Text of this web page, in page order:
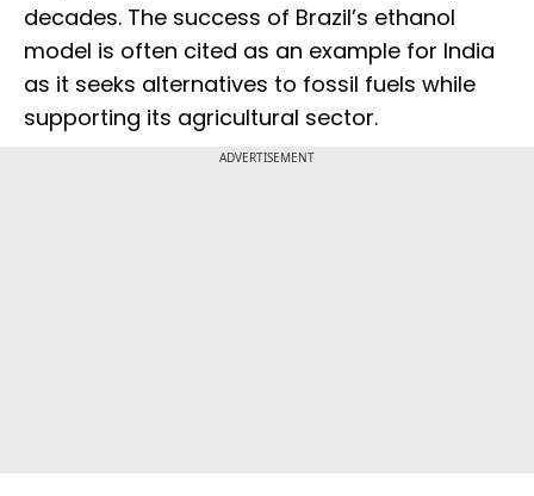
decades. The success of Brazil’s ethanol
model is often cited as an example for India
as it seeks alternatives to fossil fuels while
supporting its agricultural sector.
ADVERTISEMENT